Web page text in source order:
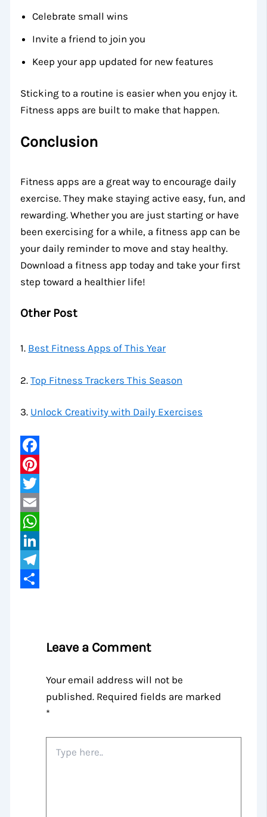
Celebrate small wins
Invite a friend to join you
Keep your app updated for new features
Sticking to a routine is easier when you enjoy it.
Fitness apps are built to make that happen.
Conclusion
Fitness apps are a great way to encourage daily
exercise. They make staying active easy, fun, and
rewarding. Whether you are just starting or have
been exercising for a while, a fitness app can be
your daily reminder to move and stay healthy.
Download a fitness app today and take your first
step toward a healthier life!
Other Post
1. Best Fitness Apps of This Year
2.Top Fitness Trackers This Season
3. Unlock Creativity with Daily Exercises
Facebook
Pinterest
Twitter
Email
WhatsApp
LinkedIn
Telegram
Leave a Comment
Your email address will not be
published. Required fields are marked
*
here..